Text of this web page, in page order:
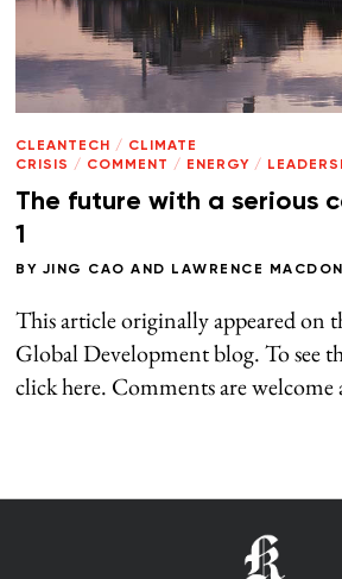
CLEANTECH / CLIMATE
CRISIS / COMMENT / ENERGY /
The future with a serious
1
BY JING CAO AND LAWRENCE
This article originally appeared on
Global Development blog. To see
click here. Comments are welcome